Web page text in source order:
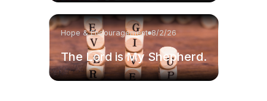
Hope & Encouragement 8/2/26
The Lord is My Shepherd.